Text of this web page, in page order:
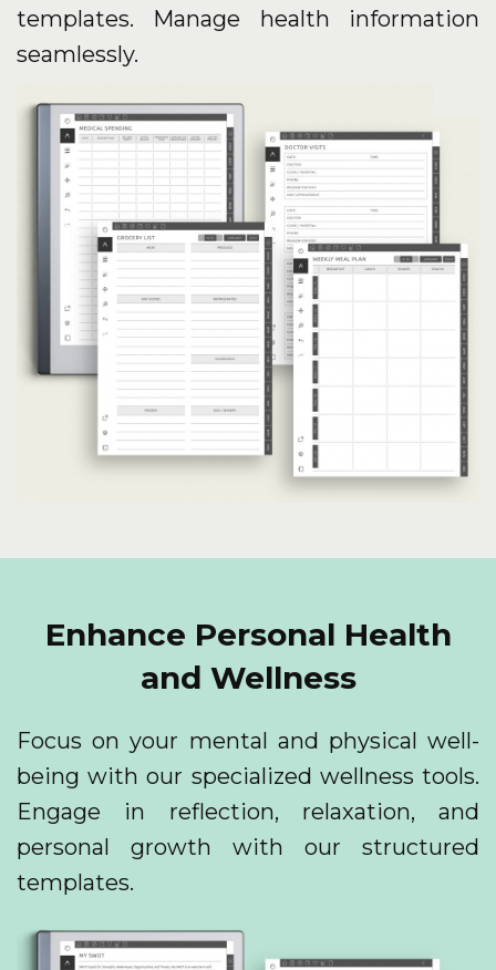
templates. Manage health information
seamlessly.
Enhance Personal Health
and Wellness
Focus on your mental and physical well-
being with our specialized wellness tools.
Engage in reflection, relaxation, and
personal growth with our structured
templates.